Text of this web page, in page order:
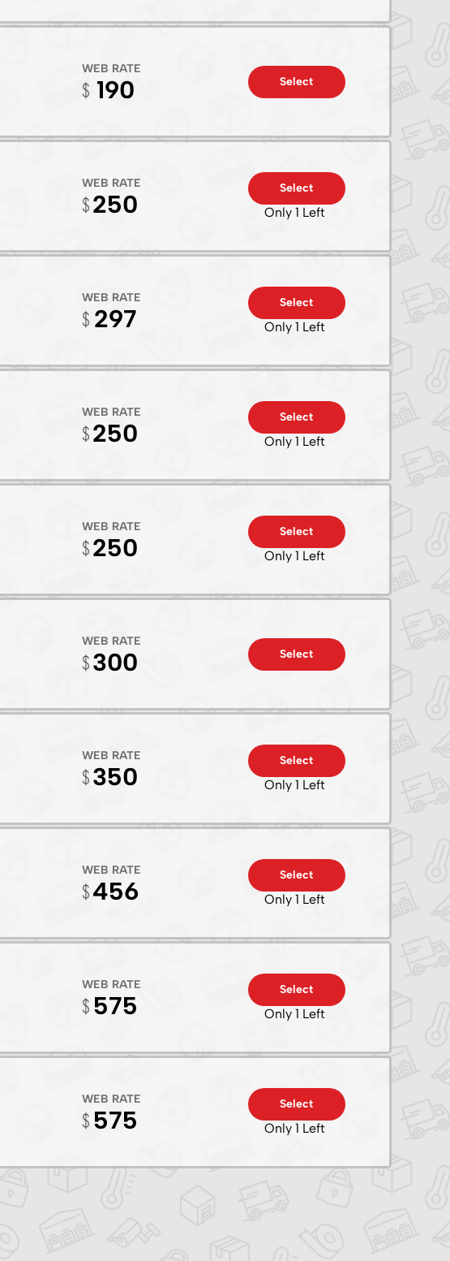
WEB RATE
190
Select
WEB RATE
250
Select
Only 1 Left
WEB RATE
297
Select
Only 1 Left
WEB RATE
250
Select
Only 1 Left
WEB RATE
250
Select
Only 1 Left
WEB RATE
300
Select
WEB RATE
350
Select
Only 1 Left
WEB RATE
456
Select
Only 1 Left
WEB RATE
575
Select
Only 1 Left
WEB RATE
575
Select
Only 1 Left